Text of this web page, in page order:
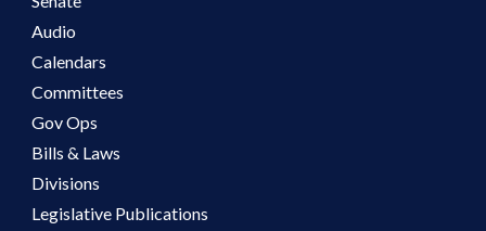
Audio
Calendars
Committees
Gov Ops
Bills & Laws
Divisions
Legislative Publications